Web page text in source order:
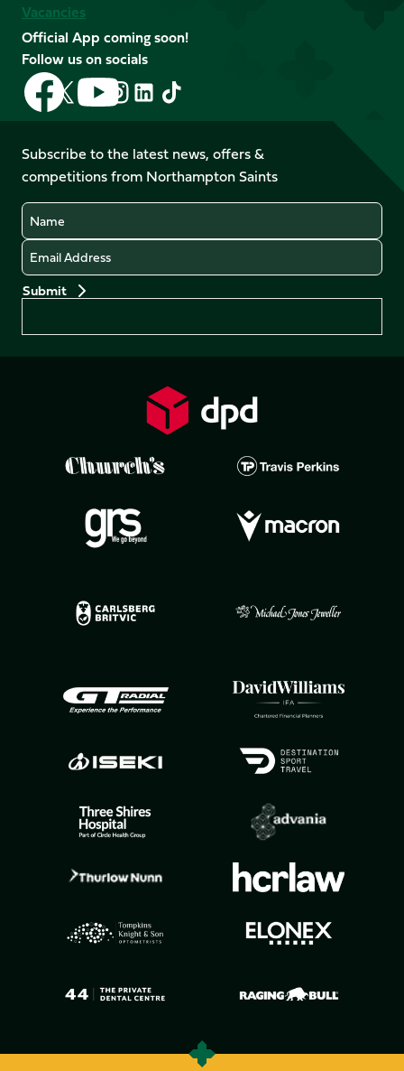
Vacancies
Official App coming soon!
Follow us on socials
Follow
us
on
Facebook
Follow
us
X
(Twitter)
Follow
us
on
YouTube
Follow
us
Instagram
Follow
LinkedIn
Follow
us
TikTok
Subscribe to the latest news, offers &
competitions from Northampton Saints
Name
Email